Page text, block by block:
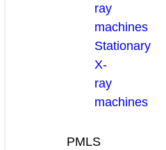
ray
machines
Stationary
X-
ray
machines
PMLS